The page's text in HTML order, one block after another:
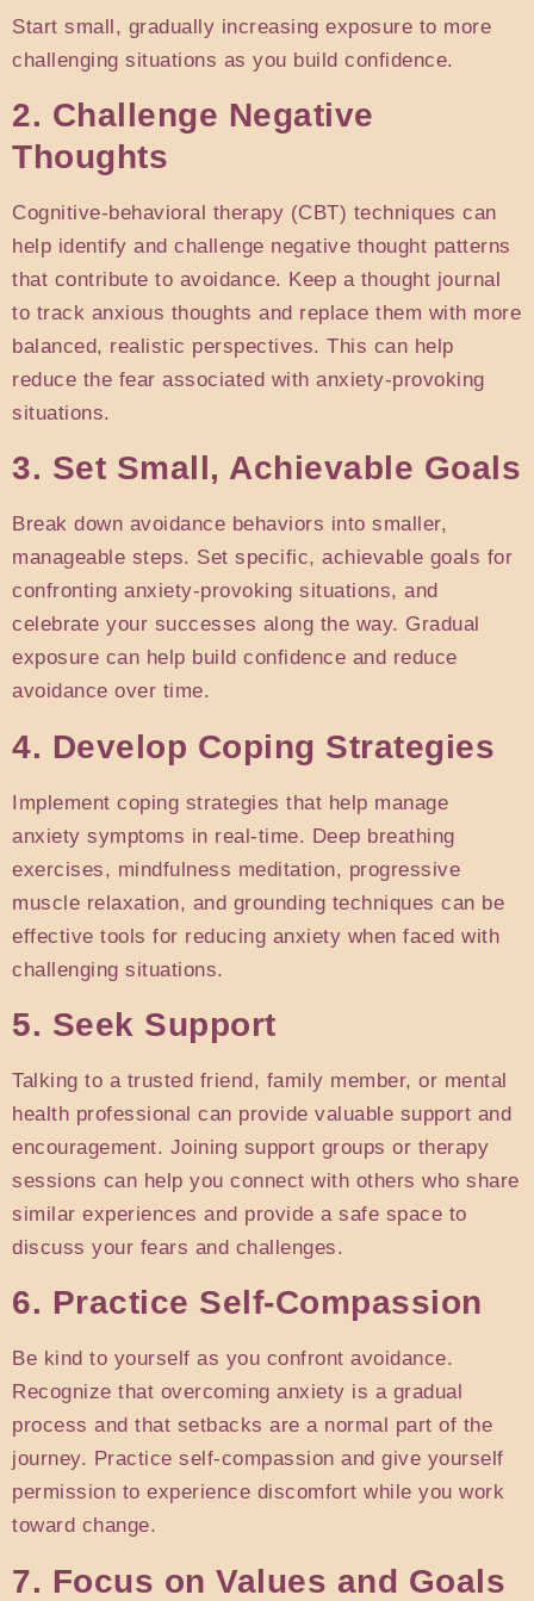
Start small, gradually increasing exposure to more
challenging situations as you build confidence.
2. Challenge Negative
Thoughts
Cognitive-behavioral therapy (CBT) techniques can
help identify and challenge negative thought patterns
that contribute to avoidance. Keep a thought journal
to track anxious thoughts and replace them with more
balanced, realistic perspectives. This can help
reduce the fear associated with anxiety-provoking
situations.
3. Set Small, Achievable Goals
Break down avoidance behaviors into smaller,
manageable steps. Set specific, achievable goals for
confronting anxiety-provoking situations, and
celebrate your successes along the way. Gradual
exposure can help build confidence and reduce
avoidance over time.
4. Develop Coping Strategies
Implement coping strategies that help manage
anxiety symptoms in real-time. Deep breathing
exercises, mindfulness meditation, progressive
muscle relaxation, and grounding techniques can be
effective tools for reducing anxiety when faced with
challenging situations.
5. Seek Support
Talking to a trusted friend, family member, or mental
health professional can provide valuable support and
encouragement. Joining support groups or therapy
sessions can help you connect with others who share
similar experiences and provide a safe space to
discuss your fears and challenges.
6. Practice Self-Compassion
Be kind to yourself as you confront avoidance.
Recognize that overcoming anxiety is a gradual
process and that setbacks are a normal part of the
journey. Practice self-compassion and give yourself
permission to experience discomfort while you work
toward change.
7. Focus on Values and Goals